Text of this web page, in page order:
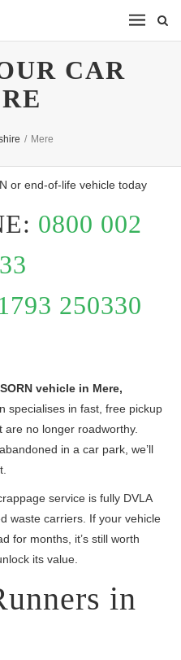
CAR
/ Mere
or end-of-life vehicle today
0800 002
250330
vehicle in Mere,
specialises in fast, free pickup
no longer roadworthy.
in a car park, we’ll
service is fully DVLA
waste carriers. If your vehicle
for months, it’s still worth
its value.
in